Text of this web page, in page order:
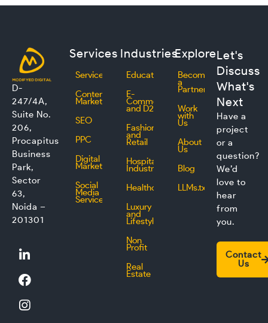
D-
247/4A,
Suite No.
206,
Procapitus
Business
Park,
Sector
63,
Noida –
201301
L
i
n
k
e
d
F
a
c
e
b
o
I
n
s
t
a
g
T
w
i
t
t
e
Services
Services
Content
Marketing
SEO
PPC
Digital
Marketing
Social
Media
Service
Industries
Education
E-
Commerce
and D2C
Fashion
and
Retail
Hospitality
Industry
Healthcare
Luxury
and
Lifestyle
Non
Profit
Real
Estate
Explore
Become
a
Partner
Work
with
Us
About
Us
Blog
LLMs.txt
Let's
Discuss
What's
Next
Have a
project
or a
question?
We’d
love to
hear
from
you.
Contact
Us